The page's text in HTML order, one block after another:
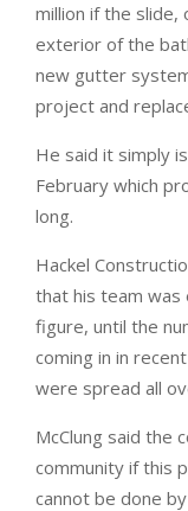
million if the slide,
exterior of the
new gutter
project and
He said it simply
February which
long.
Hackel
that his team was
figure, until the
coming in in
were spread all
McClung said the
community if this
cannot be done